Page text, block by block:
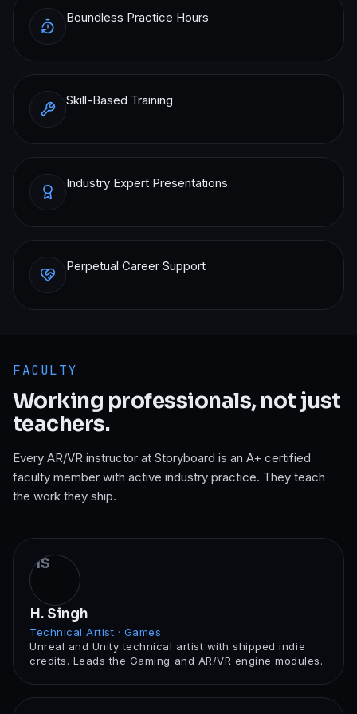
Boundless Practice Hours
Skill-Based Training
Industry Expert Presentations
Perpetual Career Support
FACULTY
Working professionals, not just
teachers.
Every AR/VR instructor at Storyboard is an A+ certified
faculty member with active industry practice. They teach
the work they ship.
HS
H. Singh
Technical Artist · Games
Unreal and Unity technical artist with shipped indie
credits. Leads the Gaming and AR/VR engine modules.